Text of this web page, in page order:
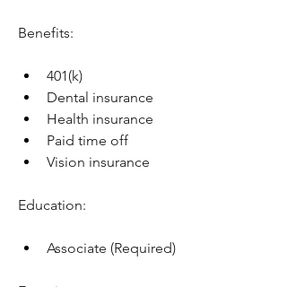
Benefits:
401(k)
Dental insurance
Health insurance
Paid time off
Vision insurance
Education:
Associate (Required)